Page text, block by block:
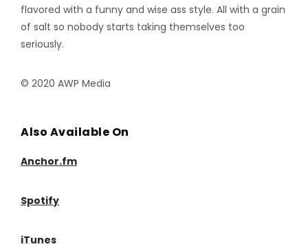
flavored with a funny and wise ass style. All with a grain
of salt so nobody starts taking themselves too
seriously.
© 2020 AWP Media
Also Available On
Anchor.fm
Spotify
iTunes